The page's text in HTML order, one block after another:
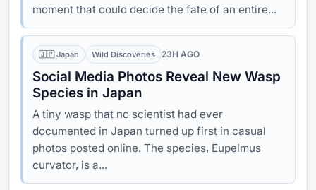
moment that could decide the fate of an entire...
🇯🇵 Japan Wild Discoveries 23H AGO
Social Media Photos Reveal New Wasp
Species in Japan
A tiny wasp that no scientist had ever
documented in Japan turned up first in casual
photos posted online. The species, Eupelmus
curvator, is a...